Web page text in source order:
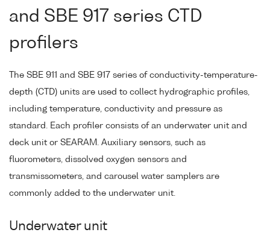
and SBE 917 series CTD
profilers
The SBE 911 and SBE 917 series of conductivity-temperature-
depth (CTD) units are used to collect hydrographic profiles,
including temperature, conductivity and pressure as
standard. Each profiler consists of an underwater unit and
deck unit or SEARAM. Auxiliary sensors, such as
fluorometers, dissolved oxygen sensors and
transmissometers, and carousel water samplers are
commonly added to the underwater unit.
Underwater unit